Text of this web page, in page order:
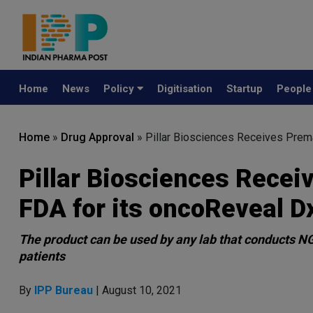
Home News Policy Digitisation Startup People
Home » Drug Approval » Pillar Biosciences Receives
Pillar Biosciences
FDA for its oncoReveal
The product can be used by any lab that conducts
patients
By IPP Bureau | August 10, 2021